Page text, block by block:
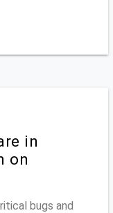
in
on
bugs and